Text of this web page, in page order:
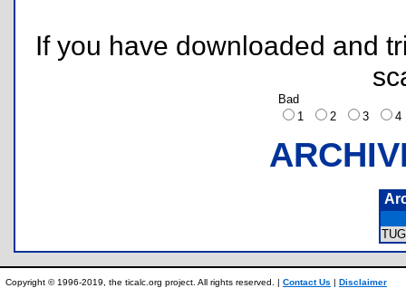
If you have downloaded and
Bad
1
2 3
Copyright © 1996-2019, the ticalc.org project. All rights reserved. | Contact Us | Disclaimer